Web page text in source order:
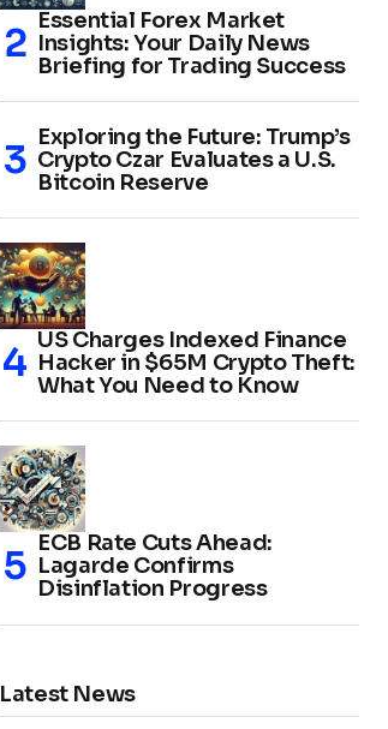
Essential Forex Market
Insights: Your Daily News
Briefing for Trading Success
Exploring the Future: Trump’s
Crypto Czar Evaluates a U.S.
Bitcoin Reserve
US Charges Indexed Finance
Hacker in $65M Crypto Theft:
What You Need to Know
ECB Rate Cuts Ahead:
Lagarde Confirms
Disinflation Progress
Latest News